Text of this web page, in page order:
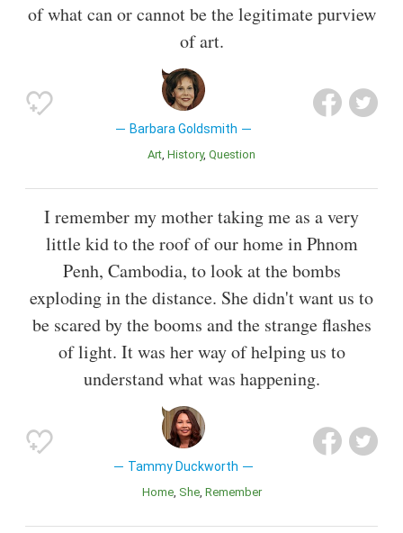
of what can or cannot be the legitimate purview
of art.
Barbara Goldsmith
Art History Question
I remember my mother taking me as a very
little kid to the roof of our home in Phnom
Penh, Cambodia, to look at the bombs
exploding in the distance. She didn't want us to
be scared by the booms and the strange flashes
of light. It was her way of helping us to
understand what was happening.
Tammy Duckworth
Home She Remember